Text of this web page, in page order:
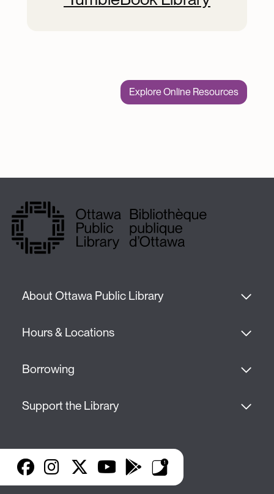
Explore Online Resources
About Ottawa Public Library
Hours & Locations
Borrowing
Support the Library
FacebookInstagram
X YouTubeGoogle Play